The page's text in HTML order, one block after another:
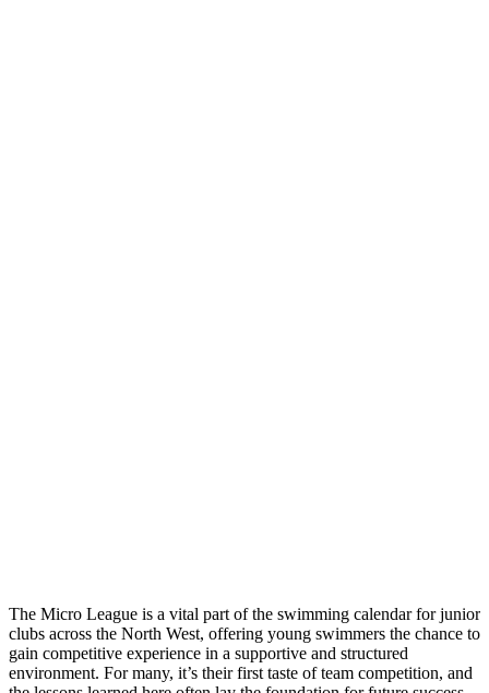
The Micro League is a vital part of the swimming calendar for junior
clubs across the North West, offering young swimmers the chance to
gain competitive experience in a supportive and structured
environment. For many, it’s their first taste of team competition, and